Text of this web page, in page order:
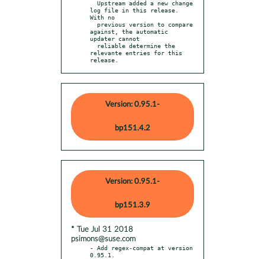
log file in this release.
With no
against, the automatic
updater cannot
relevante entries for this
release.
Version: 0.95.1-
bp151.4.2
Version: 0.95.1-
bp151.3.9
* Tue Jul 31 2018
psimons@suse.com
- Add regex-compat at version
0.95.1.